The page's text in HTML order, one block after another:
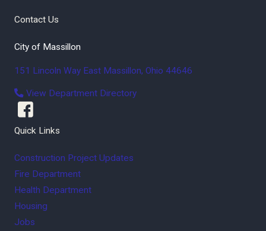
Contact Us
City of Massillon
151 Lincoln Way East Massillon, Ohio 44646
View Department Directory
Quick Links
Construction Project Updates
Fire Department
Health Department
Housing
Jobs